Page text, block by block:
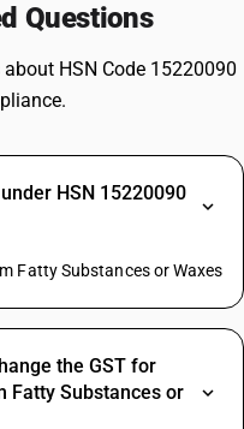
Questions
HSN Code 15220090
HSN 15220090
Fatty Substances or Waxes
the GST for
Fatty Substances or